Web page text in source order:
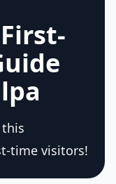
this
time visitors!